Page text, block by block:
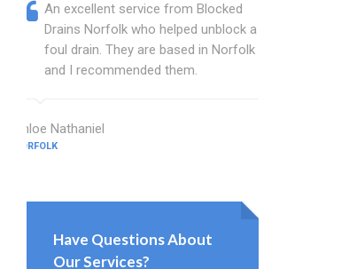
An excellent service from Blocked
Drains Norfolk who helped unblock a
foul drain. They are based in Norfolk
and I recommended them.
Chloe Nathaniel
NORFOLK
Have Questions About
Our Services?